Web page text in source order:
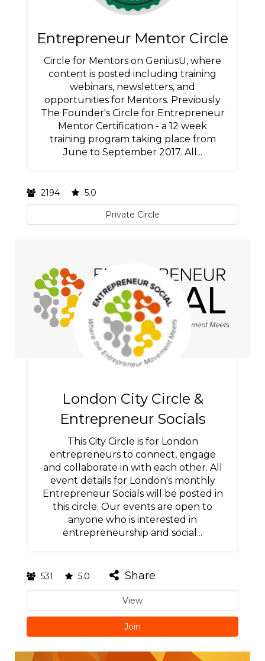
Entrepreneur Mentor Circle
Circle for Mentors on GeniusU, where
content is posted including training
webinars, newsletters, and
opportunities for Mentors. Previously
The Founder's Circle for Entrepreneur
Mentor Certification - a 12 week
training program taking place from
June to September 2017. All...
2194 5.0
Private Circle
London City Circle &
Entrepreneur Socials
This City Circle is for London
entrepreneurs to connect, engage
and collaborate in with each other. All
event details for London's monthly
Entrepreneur Socials will be posted in
this circle. Our events are open to
anyone who is interested in
entrepreneurship and social...
531 5.0 Share
View
Join